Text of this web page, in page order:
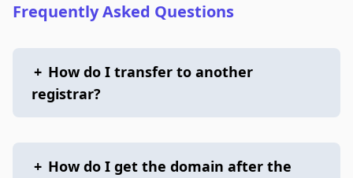
Frequently Asked Questions
+ How do I transfer to another
registrar?
+ How do I get the domain after the